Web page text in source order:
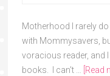
Motherhood I rarely
with Mommysavers,
voracious reader, and
books. I can't …
[Read